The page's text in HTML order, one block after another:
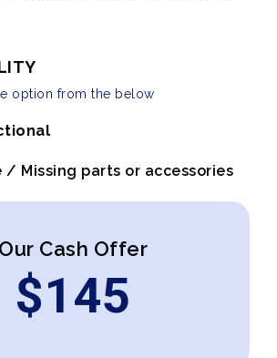
option from the below
/ Missing parts or accessories
Our Cash Offer
$145